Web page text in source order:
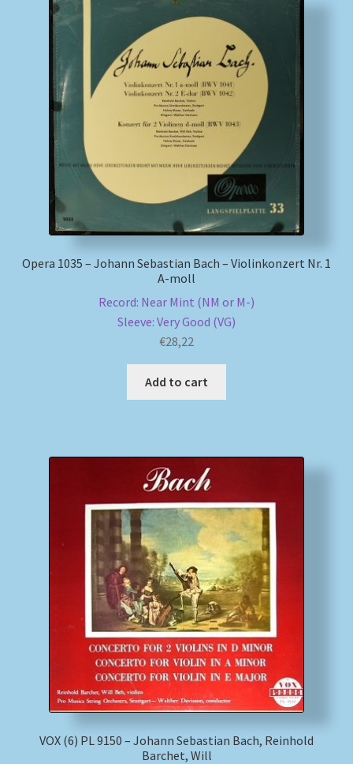
Opera 1035 – Johann Sebastian Bach – Violinkonzert Nr. 1
A-moll
Record: Near Mint (NM or M-)
Sleeve: Very Good (VG)
€28,22
Add to cart
VOX (6) PL 9150 – Johann Sebastian Bach, Reinhold
Barchet, Will